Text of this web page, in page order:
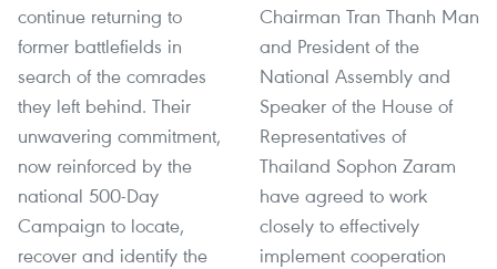
continue returning to
former battlefields in
search of the comrades
they left behind. Their
unwavering commitment,
now reinforced by the
national 500-Day
Campaign to locate,
recover and identify the
Chairman Tran Thanh Man
and President of the
National Assembly and
Speaker of the House of
Representatives of
Thailand Sophon Zaram
have agreed to work
closely to effectively
implement cooperation